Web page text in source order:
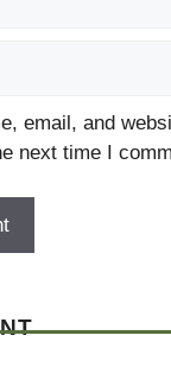
email, and
next time I